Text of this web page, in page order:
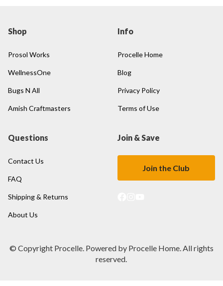
Shop
Prosol Works
WellnessOne
Bugs N All
Amish Craftmasters
Info
Procelle Home
Blog
Privacy Policy
Terms of Use
Questions
Contact Us
FAQ
Shipping & Returns
About Us
Join & Save
Join the Club
© Copyright Procelle. Powered by Procelle Home. All rights
reserved.